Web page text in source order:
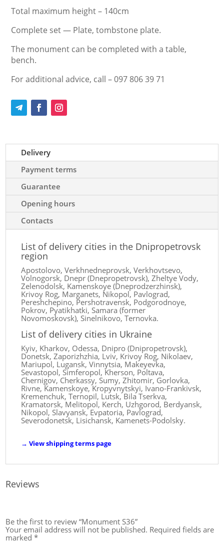
Total maximum height – 140cm
Complete set — Plate, tombstone plate.
The monument can be completed with a table,
bench.
For additional advice, call – 097 806 39 71
Delivery
Payment terms
Guarantee
Opening hours
Contacts
List of delivery cities in the Dnipropetrovsk
region
Apostolovo, Verkhnedneprovsk, Verkhovtsevo,
Volnogorsk, Dnepr (Dnepropetrovsk), Zheltye Vody,
Zelenodolsk, Kamenskoye (Dneprodzerzhinsk),
Krivoy Rog, Marganets, Nikopol, Pavlograd,
Pereshchepino, Pershotravensk, Podgorodnoye,
Pokrov, Pyatikhatki, Samara (former
Novomoskovsk), Sinelnikovo, Ternovka.
List of delivery cities in Ukraine
Kyiv, Kharkov, Odessa, Dnipro (Dnipropetrovsk),
Donetsk, Zaporizhzhia, Lviv, Krivoy Rog, Nikolaev,
Mariupol, Lugansk, Vinnytsia, Makeyevka,
Sevastopol, Simferopol, Kherson, Poltava,
Chernigov, Cherkassy, ​​Sumy, Zhitomir, Gorlovka,
Rivne, Kamenskoye, Kropyvnytskyi, Ivano-Frankivsk,
Kremenchuk, Ternopil, Lutsk, Bila Tserkva,
Kramatorsk, Melitopol, Kerch, Uzhgorod, Berdyansk,
Nikopol, Slavyansk, Evpatoria, Pavlograd,
Severodonetsk, Lisichansk, Kamenets-Podolsky.
→ View shipping terms page
Reviews
Be the first to review “Monument S36”
Your email address will not be published. Required fields are
marked*